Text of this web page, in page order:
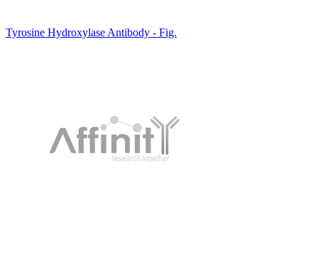
Tyrosine Hydroxylase Antibody - Fig.